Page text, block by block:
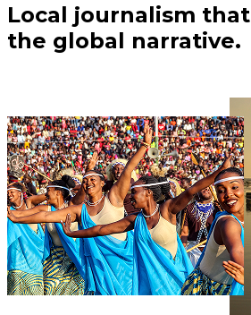
Local journalism that
the global narrative.